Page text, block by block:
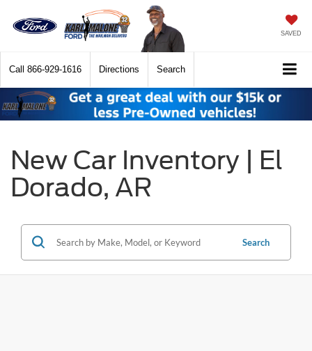
SAVED
Call 866-929-1616 Directions Search
New Car Inventory | El
Dorado, AR
Search